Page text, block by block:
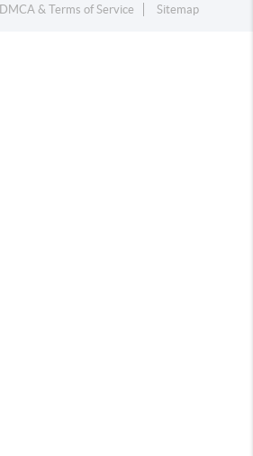
DMCA & Terms of Service Sitemap